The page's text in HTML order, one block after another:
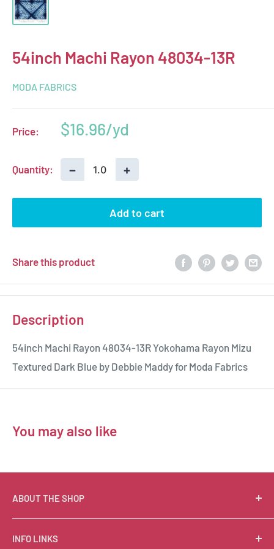
54inch Machi Rayon 48034-13R
MODA FABRICS
Price:
Sale
$16.96
Quantity: − +
Add to cart
Share this product
Description
54inch Machi Rayon 48034-13R Yokohama Rayon Mizu
Textured Dark Blue by Debbie Maddy for Moda Fabrics
You may also like
ABOUT THE SHOP
Suzie Q Quilts is a quilter’s delight! Located in the loft
of Valley Ranch Retreat, nestled between mountains
INFO LINKS